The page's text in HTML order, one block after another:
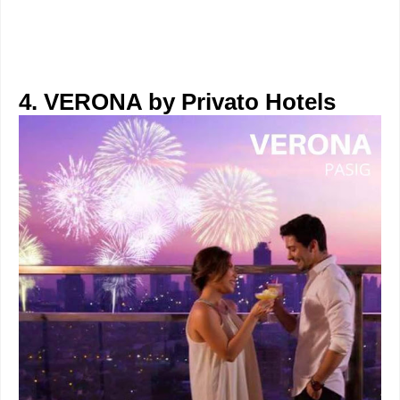
4. VERONA by Privato Hotels